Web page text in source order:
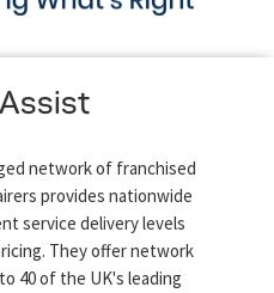
network of franchised
provides nationwide
service delivery levels
They offer network
40 of the UK's leading